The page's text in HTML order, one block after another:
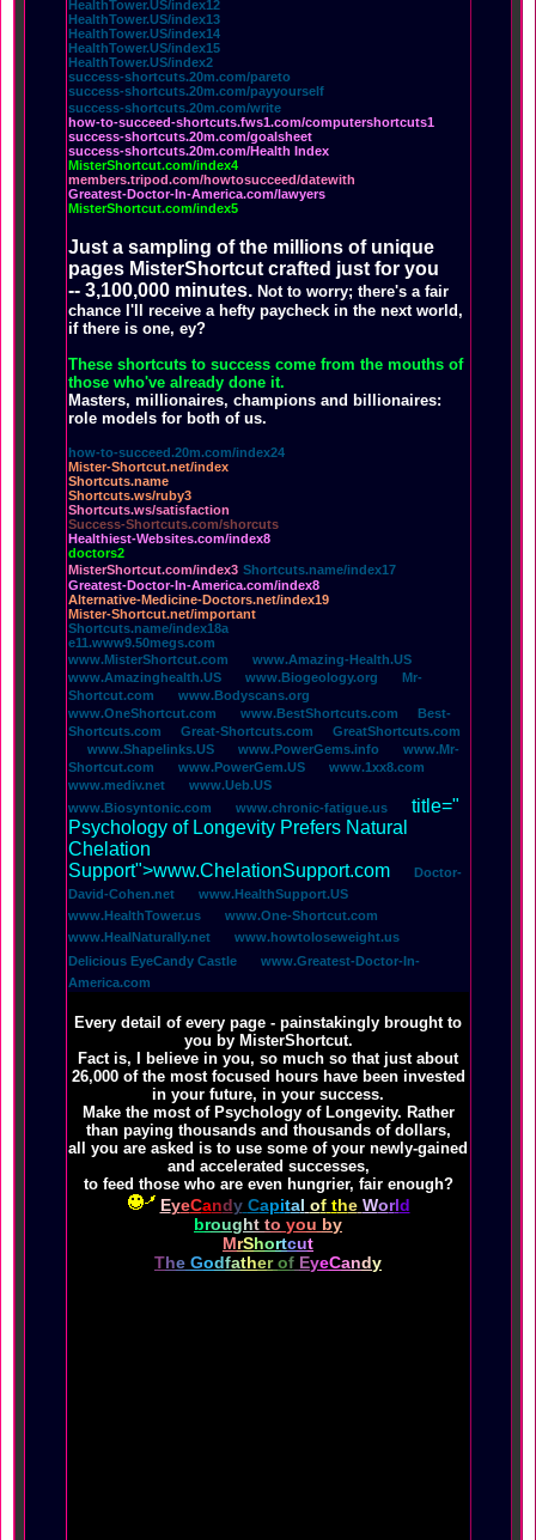
HealthTower.US/index12
HealthTower.US/index13
HealthTower.US/index14
HealthTower.US/index15
HealthTower.US/index2
success-shortcuts.20m.com/pareto
success-shortcuts.20m.com/payyourself
success-shortcuts.20m.com/write
how-to-succeed-shortcuts.fws1.com/computershortcuts1
success-shortcuts.20m.com/goalsheet
success-shortcuts.20m.com/Health Index
MisterShortcut.com/index4
members.tripod.com/howtosucceed/datewith
Greatest-Doctor-In-America.com/lawyers
MisterShortcut.com/index5
Just a sampling of the millions of unique
pages MisterShortcut crafted just for you
-- 3,100,000 minutes.Not to worry; there's a fair
chance I'll receive a hefty paycheck in the next world,
if there is one, ey?
These shortcuts to success come from the mouths of
those who've already done it.
Masters, millionaires, champions and billionaires:
role models for both of us.
how-to-succeed.20m.com/index24
Mister-Shortcut.net/index
Shortcuts.name
Shortcuts.ws/ruby3
Shortcuts.ws/satisfaction
Success-Shortcuts.com/shorcuts
Healthiest-Websites.com/index8
doctors2
MisterShortcut.com/index3 Shortcuts.name/index17
Greatest-Doctor-In-America.com/index8
Alternative-Medicine-Doctors.net/index19
Mister-Shortcut.net/important
Shortcuts.name/index18a
e11.www9.50megs.com
www.MisterShortcut.com
www.Amazing-Health.US
www.Amazinghealth.US
www.Biogeology.org
Mr-
Shortcut.com
www.Bodyscans.org
www.OneShortcut.com
www.BestShortcuts.com
Best-
Shortcuts.com
Great-Shortcuts.com
GreatShortcuts.com
www.Shapelinks.US
www.PowerGems.info
www.Mr-
Shortcut.com
www.PowerGem.US
www.1xx8.com
www.mediv.net
www.Ueb.US
www.Biosyntonic.com
www.chronic-fatigue.ustitle="
Psychology of Longevity Prefers Natural
Chelation
Support">www.ChelationSupport.com
Doctor-
David-Cohen.net
www.HealthSupport.US
www.HealthTower.us
www.One-Shortcut.com
www.HealNaturally.net
www.howtoloseweight.us
Delicious EyeCandy Castle
www.Greatest-Doctor-In-
America.com
Every detail of every page - painstakingly brought to
you by MisterShortcut.
Fact is, I believe in you, so much so that just about
26,000 of the most focused hours have been invested
in your future, in your success.
Make the most of Psychology of Longevity. Rather
than paying thousands and thousands of dollars,
all you are asked is to use some of your newly-gained
and accelerated successes,
to feed those who are even hungrier, fair enough?
EyeCandy Capital of the World
brought to you by
MrShortcut
The Godfather of EyeCandy